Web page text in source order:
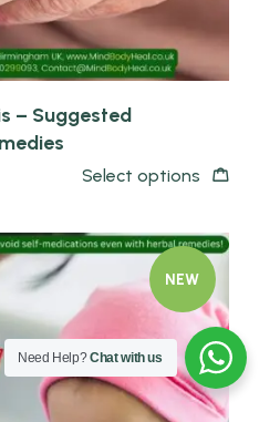
– Suggested
Select options
NEW
Need Help?Chat with us